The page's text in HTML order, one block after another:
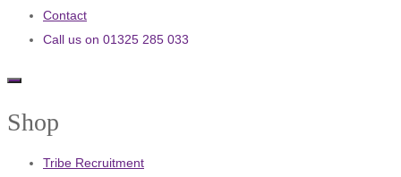
Contact
Call us on 01325 285 033
Shop
Tribe Recruitment